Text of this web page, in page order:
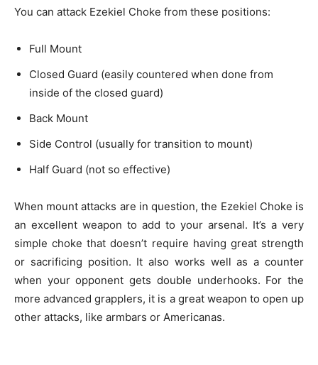
You can attack Ezekiel Choke from these positions:
Full Mount
Closed Guard (easily countered when done from
inside of the closed guard)
Back Mount
Side Control (usually for transition to mount)
Half Guard (not so effective)
When mount attacks are in question, the Ezekiel Choke is
an excellent weapon to add to your arsenal. It’s a very
simple choke that doesn’t require having great strength
or sacrificing position. It also works well as a counter
when your opponent gets double underhooks. For the
more advanced grapplers, it is a great weapon to open up
other attacks, like armbars or Americanas.